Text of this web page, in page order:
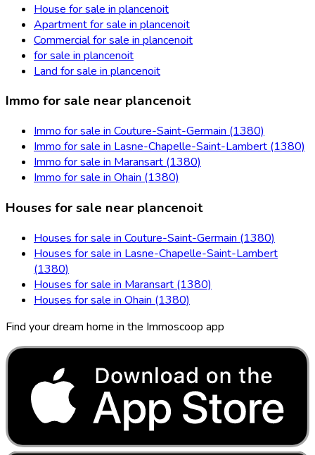
House for sale in plancenoit
Apartment for sale in plancenoit
Commercial for sale in plancenoit
for sale in plancenoit
Land for sale in plancenoit
Immo for sale near plancenoit
Immo for sale in Couture-Saint-Germain (1380)
Immo for sale in Lasne-Chapelle-Saint-Lambert (1380)
Immo for sale in Maransart (1380)
Immo for sale in Ohain (1380)
Houses for sale near plancenoit
Houses for sale in Couture-Saint-Germain (1380)
Houses for sale in Lasne-Chapelle-Saint-Lambert
(1380)
Houses for sale in Maransart (1380)
Houses for sale in Ohain (1380)
Find your dream home in the Immoscoop app